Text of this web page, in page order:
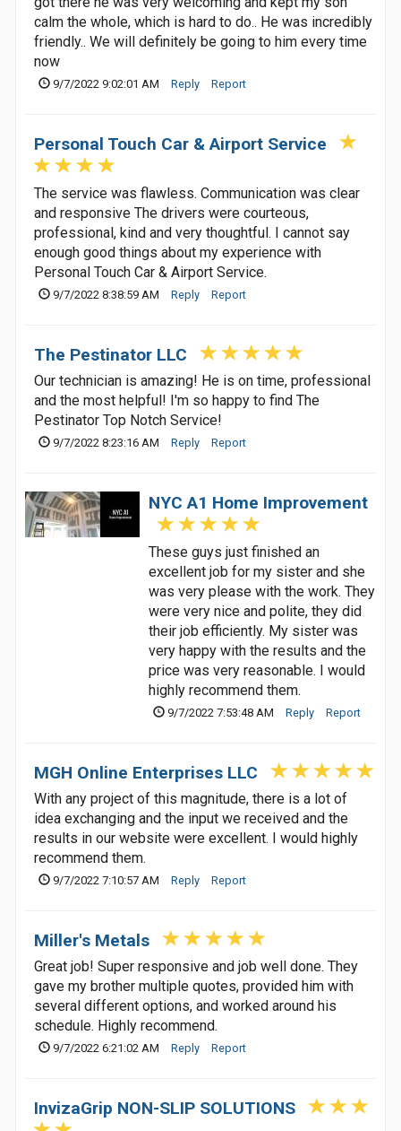
calm the whole, which is hard to do.. He was incredibly
friendly.. We will definitely be going to him every time
now
9/7/2022 9:02:01 AM Reply Report
Personal Touch Car & Airport Service
The service was flawless. Communication was clear
and responsive The drivers were courteous,
professional, kind and very thoughtful. I cannot say
enough good things about my experience with
Personal Touch Car & Airport Service.
9/7/2022 8:38:59 AM Reply Report
The Pestinator LLC
Our technician is amazing! He is on time, professional
and the most helpful! I'm so happy to find The
Pestinator Top Notch Service!
9/7/2022 8:23:16 AM Reply Report
NYC A1 Home Improvement
These guys just finished an
excellent job for my sister and she
was very please with the work. They
were very nice and polite, they did
their job efficiently. My sister was
very happy with the results and the
price was very reasonable. I would
highly recommend them.
9/7/2022 7:53:48 AM Reply Report
MGH Online Enterprises LLC
With any project of this magnitude, there is a lot of
idea exchanging and the input we received and the
results in our website were excellent. I would highly
recommend them.
9/7/2022 7:10:57 AM Reply Report
Miller's Metals
Great job! Super responsive and job well done. They
gave my brother multiple quotes, provided him with
several different options, and worked around his
schedule. Highly recommend.
9/7/2022 6:21:02 AM Reply Report
InvizaGrip NON-SLIP SOLUTIONS